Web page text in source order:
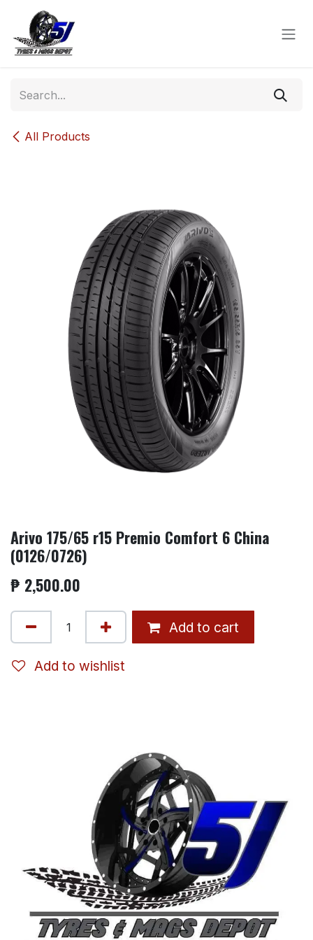
Skip to Content
All Products
Arivo 175/65 r15 Premio Comfort 6 China
(0126/0726)
₱ 2,500.00
Add to cart
Add to wishlist